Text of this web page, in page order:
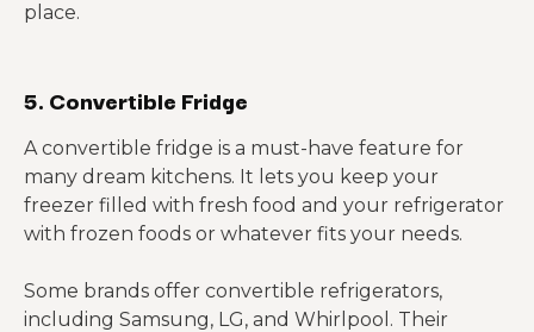
place.
5. Convertible Fridge
A convertible fridge is a must-have feature for
many dream kitchens. It lets you keep your
freezer filled with fresh food and your refrigerator
with frozen foods or whatever fits your needs.
Some brands offer convertible refrigerators,
including Samsung, LG, and Whirlpool. Their